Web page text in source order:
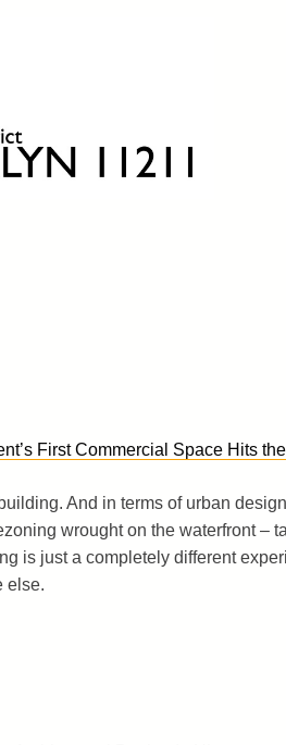
First Commercial Space Hits
And in terms of urban
wrought on the waterfront –
is just a completely different
else.